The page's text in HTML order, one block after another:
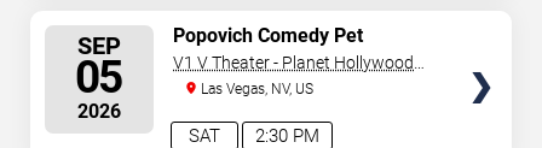
SEP
05
2026
2:30 PM
SAT
Popovich Comedy Pet
Theater
V1 V Theater - Planet Hollywood
Resort & Casino
Las Vegas, NV, US